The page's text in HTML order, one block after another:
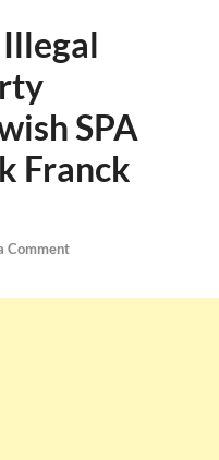
SPA
Franck
Comment